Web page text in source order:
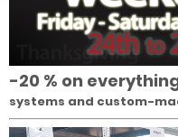
-20 % on
systems and custom-